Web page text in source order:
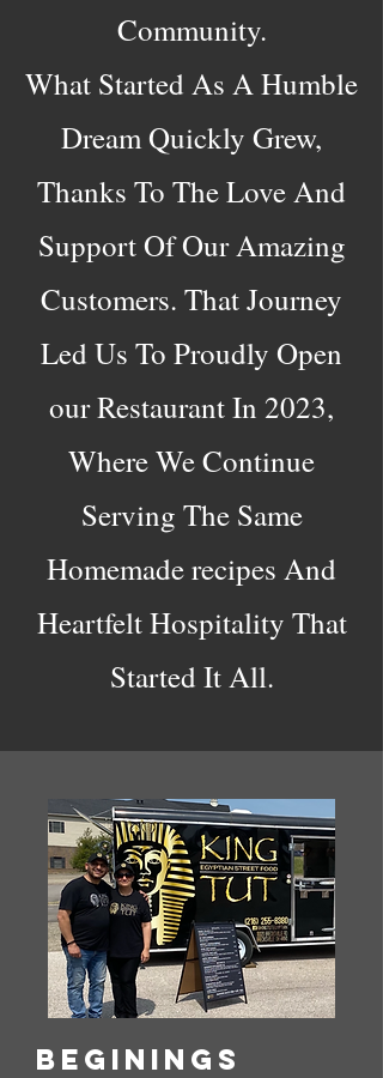
Community.​
What Started As A Humble
Dream Quickly Grew,
Thanks To The Love And
Support Of Our Amazing
Customers. That Journey
Led Us To Proudly Open
our Restaurant In 2023,
Where We Continue
Serving The Same
Homemade recipes And
Heartfelt Hospitality That
Started It All.
Beginings